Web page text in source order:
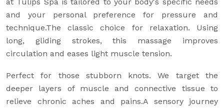
and your personal preference for pressure and
technique.The classic choice for relaxation. Using
long, gliding strokes, this massage improves
circulation and eases light muscle tension.
Perfect for those stubborn knots. We target the
deeper layers of muscle and connective tissue to
relieve chronic aches and pains.A sensory journey